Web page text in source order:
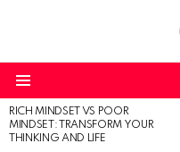
LATEST
STORIES
RICH MINDSET VS POOR
MINDSET: TRANSFORM YOUR
THINKING AND LIFE